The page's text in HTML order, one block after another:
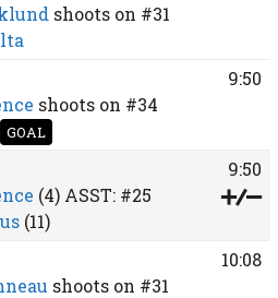
shoots on #31
shoots on #34
GOAL
9:50
(4)ASST: #25
(11)
9:50
shoots on #31
10:08